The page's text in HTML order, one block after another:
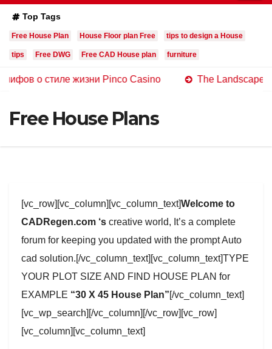
Top Tags
Free House Plan House Floor plan Free tips to design a House
tips Free DWG Free CAD House plan furniture
жизни Pinco Casino The Landscape of Online
Free House Plans
[vc_row][vc_column][vc_column_text]Welcome to
CADRegen.com ‘s creative world, It’s a complete
forum for keeping you updated with the prompt Auto
cad solution.[/vc_column_text][vc_column_text]TYPE
YOUR PLOT SIZE AND FIND HOUSE PLAN for
EXAMPLE “30 X 45 House Plan”[/vc_column_text]
[vc_wp_search][/vc_column][/vc_row][vc_row]
[vc_column][vc_column_text]